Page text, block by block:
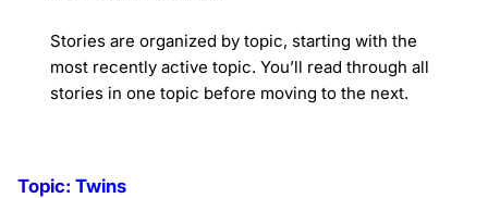
Stories are organized by topic, starting with the
most recently active topic. You’ll read through all
stories in one topic before moving to the next.
Topic: Twins